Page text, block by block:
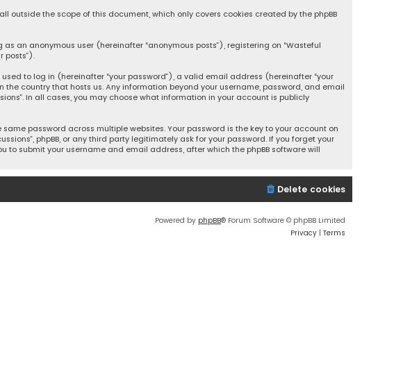
outside the scope of this document, which only covers cookies created by the phpBB
an anonymous user (hereinafter “anonymous posts”), registering on “Wasteful
posts”).
to log in (hereinafter “your password”), a valid email address (hereinafter “your
country that hosts us. Any information beyond your username, password, and email
In all cases, you may choose what information in your account is publicly
password across multiple websites. Your password is the key to your account on
phpBB, or any third party legitimately ask for your password. If you forget your
to submit your username and email address, after which the phpBB software will
Delete cookies
Powered by phpBB® Forum Software © phpBB Limited
Privacy | Terms